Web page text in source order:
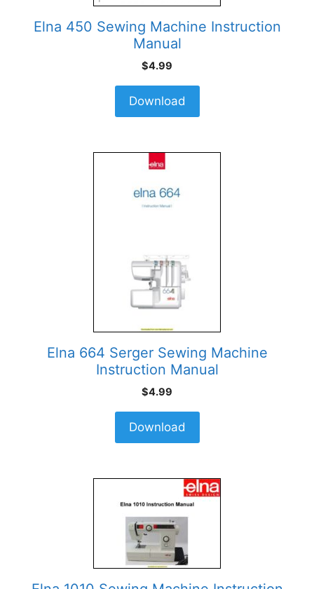
Elna 450 Sewing Machine Instruction
Manual
$4.99
Download
Elna 664 Serger Sewing Machine
Instruction Manual
$4.99
Download